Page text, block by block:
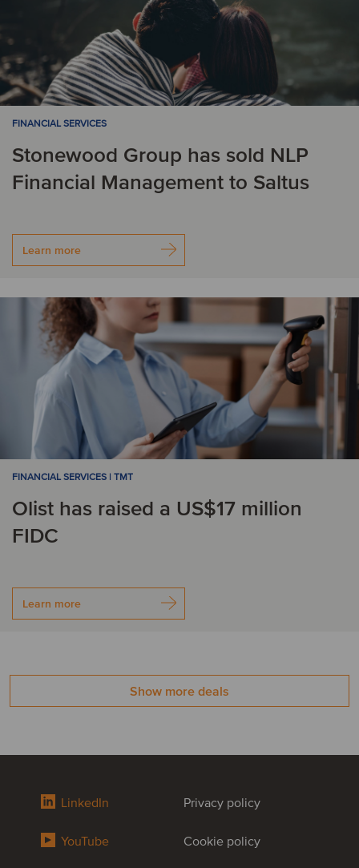
FINANCIAL SERVICES
Stonewood Group has sold NLP
Financial Management to Saltus
Learn more
FINANCIAL SERVICES | TMT
Olist has raised a US$17 million
FIDC
Learn more
Show more deals
LinkedIn
YouTube
Privacy policy
Cookie policy